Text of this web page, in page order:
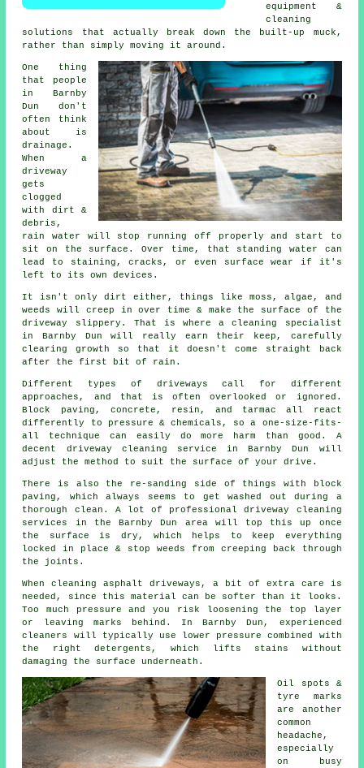
equipment &
cleaning
solutions that actually break down the built-up muck,
rather than simply moving it around.
One thing
that people
in Barnby
Dun don't
often think
about is
drainage.
When a
driveway
gets
clogged
with dirt &
debris,
rain water will stop running off properly and start to
sit on the surface. Over time, that standing water can
lead to staining, cracks, or even surface wear if it's
left to its own devices.
It isn't only dirt either, things like moss, algae, and
weeds will creep in over time & make the surface of the
driveway slippery. That is where a cleaning specialist
in Barnby Dun will really earn their keep, carefully
clearing growth so that it doesn't come straight back
after the first bit of rain.
Different types of driveways call for different
approaches, and that is often overlooked or ignored.
Block paving, concrete, resin, and tarmac all react
differently to pressure & chemicals, so a one-size-fits-
all technique can easily do more harm than good. A
decent driveway cleaning service in Barnby Dun will
adjust the method to suit the surface of your drive.
There is also the re-sanding side of things with block
paving, which always seems to get washed out during a
thorough clean. A lot of professional driveway cleaning
services in the Barnby Dun area will top this up once
the surface is dry, which helps to keep everything
locked in place & stop weeds from creeping back through
the joints.
When cleaning asphalt driveways, a bit of extra care is
needed, since this material can be softer than it looks.
Too much pressure and you risk loosening the top layer
or leaving marks behind. In Barnby Dun, experienced
cleaners will typically use lower pressure combined with
the right detergents, which lifts stains without
damaging the surface underneath.
Oil spots &
tyre marks
are another
common
headache,
especially
on busy